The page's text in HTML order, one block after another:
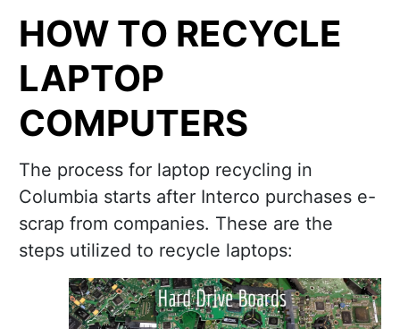
HOW TO RECYCLE
LAPTOP
COMPUTERS
The process for laptop recycling in
Columbia starts after Interco purchases e-
scrap from companies. These are the
steps utilized to recycle laptops: